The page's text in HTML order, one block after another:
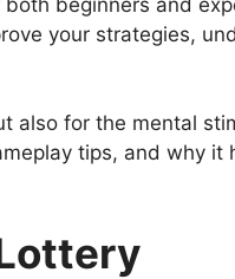
your strategies,
also for the mental
tips, and why it